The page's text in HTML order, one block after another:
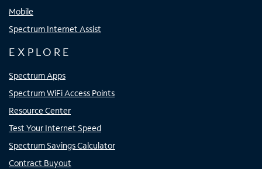
Mobile
Spectrum Internet Assist
EXPLORE
Spectrum Apps
Spectrum WiFi Access Points
Resource Center
Test Your Internet Speed
Spectrum Savings Calculator
Contract Buyout